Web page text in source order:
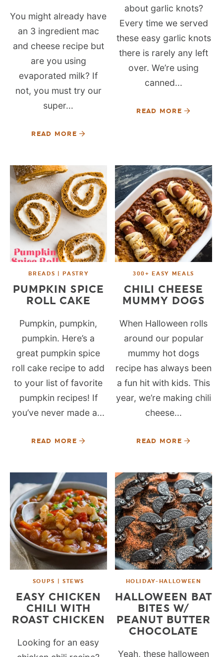
You might already have
an 3 ingredient mac
and cheese recipe but
are you using
evaporated milk? If
not, you must try our
super...
READ MORE
about garlic knots?
Every time we served
these easy garlic knots
there is rarely any left
over. We’re using
canned...
READ MORE
BREADS | PASTRY
PUMPKIN SPICE
ROLL CAKE
Pumpkin, pumpkin,
pumpkin. Here’s a
great pumpkin spice
roll cake recipe to add
to your list of favorite
pumpkin recipes! If
you’ve never made a...
READ MORE
300+ EASY MEALS
CHILI CHEESE
MUMMY DOGS
When Halloween rolls
around our popular
mummy hot dogs
recipe has always been
a fun hit with kids. This
year, we’re making chili
cheese...
READ MORE
SOUPS | STEWS
EASY CHICKEN
CHILI WITH
ROAST CHICKEN
Looking for an easy
HOLIDAY-HALLOWEEN
HALLOWEEN BAT
BITES W/
PEANUT BUTTER
CHOCOLATE
Yeah, these halloween